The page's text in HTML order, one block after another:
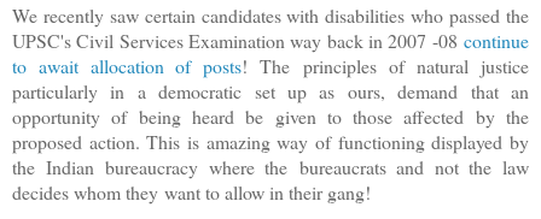
We recently saw certain candidates with disabilities who passed the
UPSC's Civil Services Examination way back in 2007 -08 continue
to await allocation of posts! The principles of natural justice
particularly in a democratic set up as ours, demand that an
opportunity of being heard be given to those affected by the
proposed action. This is amazing way of functioning displayed by
the Indian bureaucracy where the bureaucrats and not the law
decides whom they want to allow in their gang!